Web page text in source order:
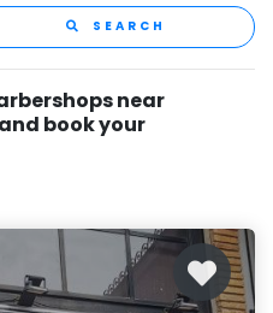
SEARCH
near
book your